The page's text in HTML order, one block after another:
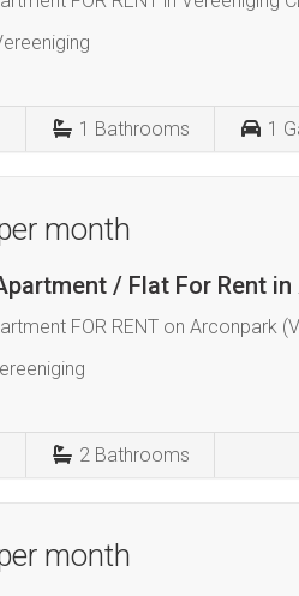
1 Bathrooms 1
month
/ Flat For Rent
FOR RENT on Arconpark
2 Bathrooms
month